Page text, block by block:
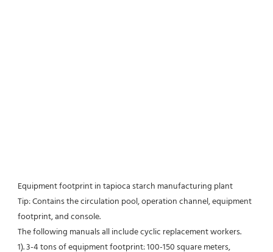
Equipment footprint in tapioca starch manufacturing plant
Tip: Contains the circulation pool, operation channel, equipment
footprint, and console.
The following manuals all include cyclic replacement workers.
1). 3-4 tons of equipment footprint: 100-150 square meters,